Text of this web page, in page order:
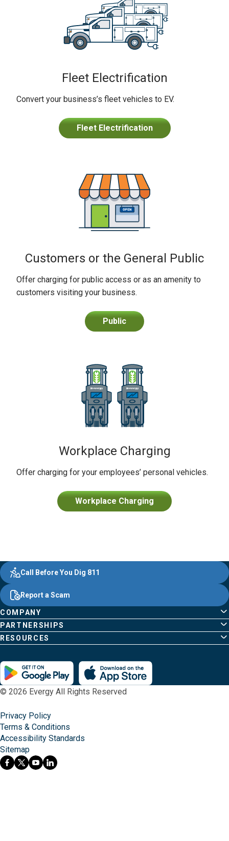
Fleet Electrification
Convert your business’s fleet vehicles to EV.
Fleet Electrification
Customers or the General Public
Offer charging for public access or as an amenity to
customers visiting your business.
Public
Workplace Charging
Offer charging for your employees’ personal vehicles.
Workplace Charging
Footer
Content
Evergy,
navigate
;o
home
page
Other
Common
Pages
COMPANY
PARTNERSHIPS
RESOURCES
Quick
Links
Call Before You Dig 811
Report a Scam
© 2026 Evergy All Rights Reserved
Privacy Policy
Terms & Conditions
Accessibility Standards
Sitemap